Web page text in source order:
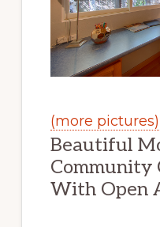
(more pictures)
Beautiful
Community
With Open